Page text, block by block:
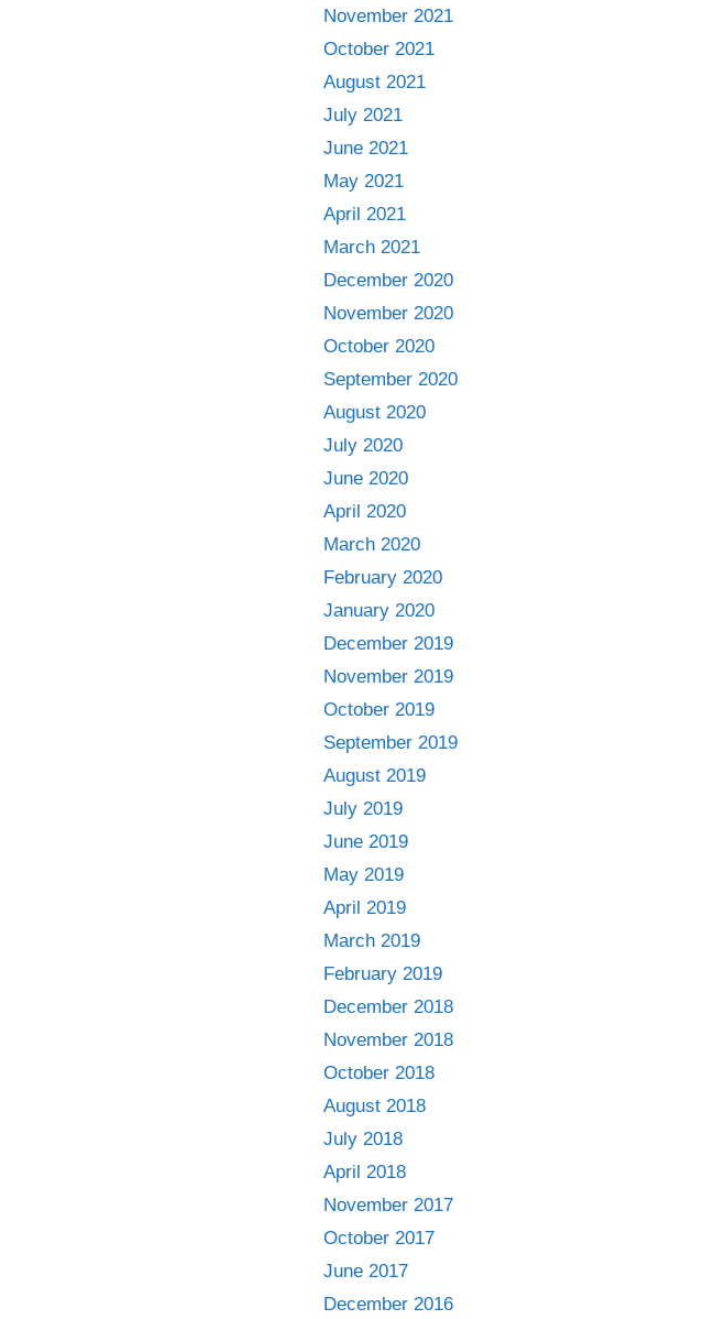
November 2021
October 2021
August 2021
July 2021
June 2021
May 2021
April 2021
March 2021
December 2020
November 2020
October 2020
September 2020
August 2020
July 2020
June 2020
April 2020
March 2020
February 2020
January 2020
December 2019
November 2019
October 2019
September 2019
August 2019
July 2019
June 2019
May 2019
April 2019
March 2019
February 2019
December 2018
November 2018
October 2018
August 2018
July 2018
April 2018
November 2017
October 2017
June 2017
December 2016